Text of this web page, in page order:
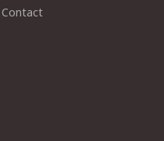
Contact